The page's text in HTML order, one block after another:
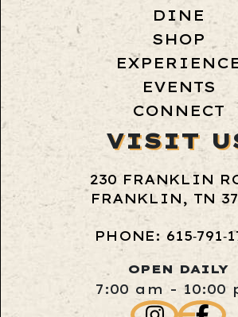
DINE
SHOP
EVENTS
CONNECT
VISIT
230 FRANKLIN
FRANKLIN, TN
PHONE:
OPEN DAILY
7:00 am - 10:00